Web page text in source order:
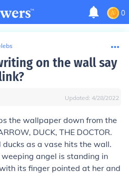
0
on the wall say
Updated: 4/28/2022
the wallpaper down from the
DUCK, THE DOCTOR.
as a vase hits the wall.
angel is standing in
its finger pointed at her and